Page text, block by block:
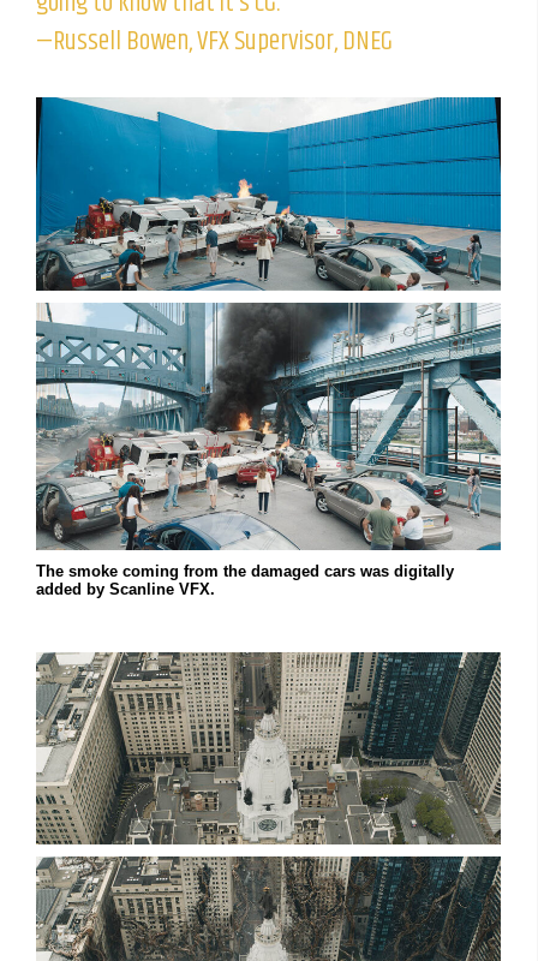
—Russell Bowen, VFX Supervisor, DNEG
The smoke coming from the damaged cars was digitally
added by Scanline VFX.